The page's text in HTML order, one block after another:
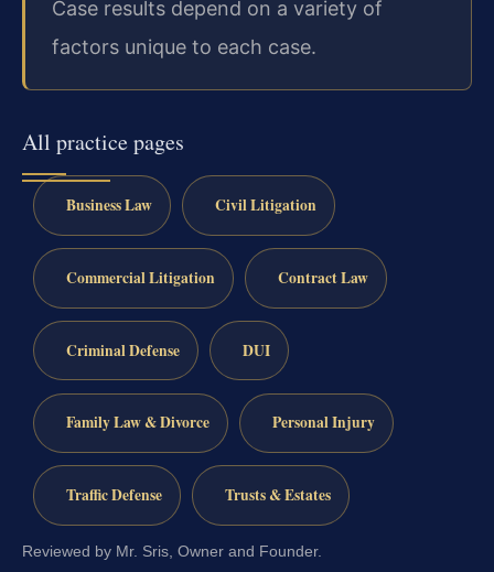
Case results depend on a variety of
factors unique to each case.
All practice pages
Business Law Civil Litigation
Commercial Litigation Contract Law
Criminal Defense DUI
Family Law & Divorce Personal Injury
Traffic Defense Trusts & Estates
Reviewed by Mr. Sris, Owner and Founder.